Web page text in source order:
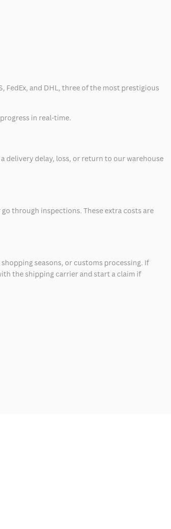
FedEx, and DHL, three of the most prestigious
in real-time.
delivery delay, loss, or return to our warehouse
through inspections. These extra costs are
seasons, or customs processing. If
the shipping carrier and start a claim if